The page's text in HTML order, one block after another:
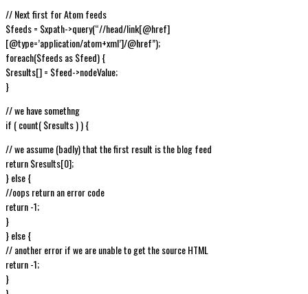
// Next first for Atom feeds
$feeds = $xpath->query(“//head/link[@href]
[@type=’application/atom+xml’]/@href”);
foreach($feeds as $feed) {
$results[] = $feed->nodeValue;
}
// we have somethng
if ( count( $results ) ) {
// we assume (badly) that the first result is the blog feed
return $results[0];
} else {
//oops return an error code
return -1;
}
} else {
// another error if we are unable to get the source HTML
return -1;
}